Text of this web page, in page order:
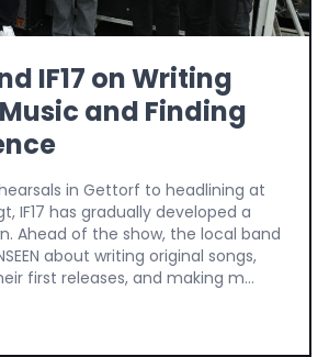
IF17 on Writing
and Finding
in Gettorf to headlining at
IF17 has gradually developed a
Ahead of the show, the local band
about writing original songs,
first releases, and making m...